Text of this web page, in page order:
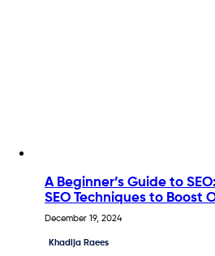
A Beginner’s Guide to
SEO Techniques to Boost
December 19, 2024
Khadija Raees